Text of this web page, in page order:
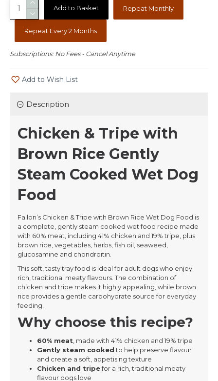
Add to Basket Repeat Monthly
Repeat Every 2 Months
Subscriptions: No Fees - Cancel Anytime
Add to Wish List
Description
Chicken & Tripe with
Brown Rice Gently
Steam Cooked Wet Dog
Food
Fallon’s Chicken & Tripe with Brown Rice Wet Dog Food is
a complete, gently steam cooked wet food recipe made
with 60% meat, including 41% chicken and 19% tripe, plus
brown rice, vegetables, herbs, fish oil, seaweed,
glucosamine and chondroitin.
This soft, tasty tray food is ideal for adult dogs who enjoy
rich, traditional meaty flavours. The combination of
chicken and tripe makes it highly appealing, while brown
rice provides a gentle carbohydrate source for everyday
feeding.
Why choose this recipe?
60% meat , made with 41% chicken and 19% tripe
Gently steam cookedto help preserve flavour
and create a soft, appetising texture
Chicken and tripefor a rich, traditional meaty
flavour dogs love